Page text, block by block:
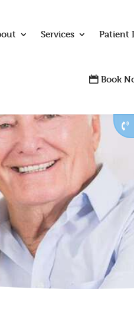
Services Patient
Book